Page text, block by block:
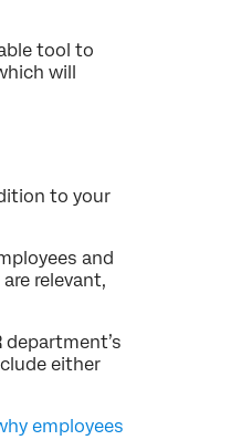
tool to
will
to your
and
relevant,
either
employees